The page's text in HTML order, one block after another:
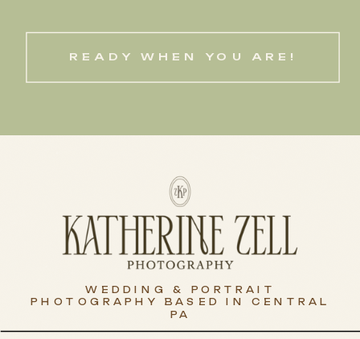
READY WHEN YOU ARE!
WEDDING & PORTRAIT
PHOTOGRAPHY BASED IN CENTRAL
PA